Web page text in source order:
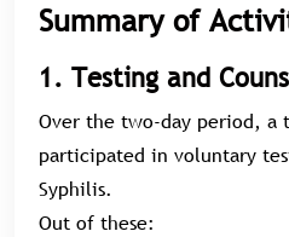
Summary of
1. Testing and
Over the two-day period, a
participated in voluntary
Syphilis.
Out of these: